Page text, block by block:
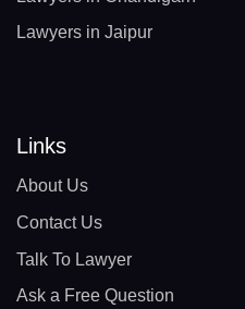
Lawyers in Jaipur
Links
About Us
Contact Us
Talk To Lawyer
Ask a Free Question